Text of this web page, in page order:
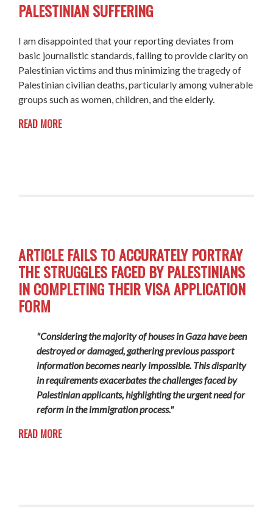
PALESTINIAN SUFFERING
I am disappointed that your reporting deviates from
basic journalistic standards, failing to provide clarity on
Palestinian victims and thus minimizing the tragedy of
Palestinian civilian deaths, particularly among vulnerable
groups such as women, children, and the elderly.
READ MORE
ARTICLE FAILS TO ACCURATELY PORTRAY
THE STRUGGLES FACED BY PALESTINIANS
IN COMPLETING THEIR VISA APPLICATION
FORM
"Considering the majority of houses in Gaza have been
destroyed or damaged, gathering previous passport
information becomes nearly impossible. This disparity
in requirements exacerbates the challenges faced by
Palestinian applicants, highlighting the urgent need for
reform in the immigration process."
READ MORE